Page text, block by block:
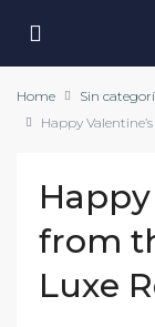
Home
Sin
Happy
Happy
from
Luxe